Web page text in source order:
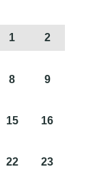
1 2
8 9
15 16
22 23